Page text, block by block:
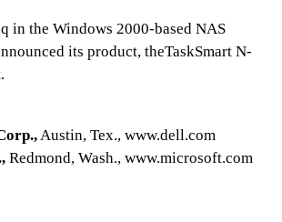
in the Windows 2000-based NAS
its product, theTaskSmart N-
Austin, Tex., www.dell.com
Redmond, Wash., www.microsoft.com